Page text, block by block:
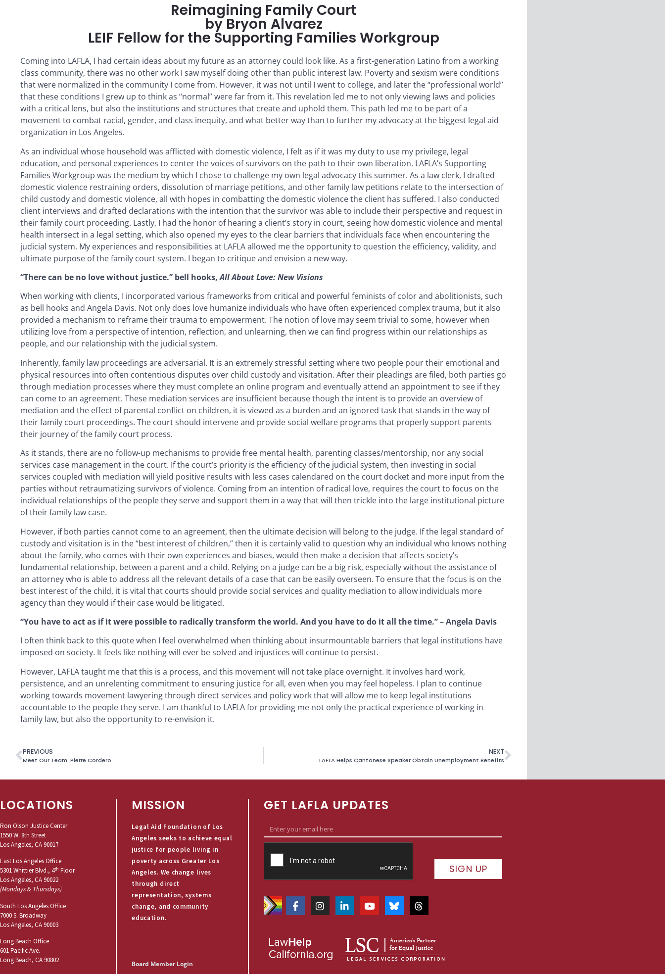
Reimagining Family Court
by Bryon Alvarez
LEIF Fellow for the Supporting Families Workgroup
Coming into LAFLA, I had certain ideas about my future as an attorney could look like. As a first-generation Latino from a working
class community, there was no other work I saw myself doing other than public interest law. Poverty and sexism were conditions
that were normalized in the community I come from. However, it was not until I went to college, and later the “professional world”
that these conditions I grew up to think as “normal” were far from it. This revelation led me to not only viewing laws and policies
with a critical lens, but also the institutions and structures that create and uphold them. This path led me to be part of a
movement to combat racial, gender, and class inequity, and what better way than to further my advocacy at the biggest legal aid
organization in Los Angeles.
As an individual whose household was afflicted with domestic violence, I felt as if it was my duty to use my privilege, legal
education, and personal experiences to center the voices of survivors on the path to their own liberation. LAFLA’s Supporting
Families Workgroup was the medium by which I chose to challenge my own legal advocacy this summer. As a law clerk, I drafted
domestic violence restraining orders, dissolution of marriage petitions, and other family law petitions relate to the intersection of
child custody and domestic violence, all with hopes in combatting the domestic violence the client has suffered. I also conducted
client interviews and drafted declarations with the intention that the survivor was able to include their perspective and request in
their family court proceeding. Lastly, I had the honor of hearing a client’s story in court, seeing how domestic violence and mental
health intersect in a legal setting, which also opened my eyes to the clear barriers that individuals face when encountering the
judicial system. My experiences and responsibilities at LAFLA allowed me the opportunity to question the efficiency, validity, and
ultimate purpose of the family court system. I began to critique and envision a new way.
“There can be no love without justice.” bell hooks,All About Love: New Visions
When working with clients, I incorporated various frameworks from critical and powerful feminists of color and abolitionists, such
as bell hooks and Angela Davis. Not only does love humanize individuals who have often experienced complex trauma, but it also
provided a mechanism to reframe their trauma to empowerment. The notion of love may seem trivial to some, however when
utilizing love from a perspective of intention, reflection, and unlearning, then we can find progress within our relationships as
people, and our relationship with the judicial system.
Inherently, family law proceedings are adversarial. It is an extremely stressful setting where two people pour their emotional and
physical resources into often contentious disputes over child custody and visitation. After their pleadings are filed, both parties go
through mediation processes where they must complete an online program and eventually attend an appointment to see if they
can come to an agreement. These mediation services are insufficient because though the intent is to provide an overview of
mediation and the effect of parental conflict on children, it is viewed as a burden and an ignored task that stands in the way of
their family court proceedings. The court should intervene and provide social welfare programs that properly support parents
their journey of the family court process.
As it stands, there are no follow-up mechanisms to provide free mental health, parenting classes/mentorship, nor any social
services case management in the court. If the court’s priority is the efficiency of the judicial system, then investing in social
services coupled with mediation will yield positive results with less cases calendared on the court docket and more input from the
parties without retraumatizing survivors of violence. Coming from an intention of radical love, requires the court to focus on the
individual relationships of the people they serve and support them in a way that will then trickle into the large institutional picture
of their family law case.
However, if both parties cannot come to an agreement, then the ultimate decision will belong to the judge. If the legal standard of
custody and visitation is in the “best interest of children,” then it is certainly valid to question why an individual who knows nothing
about the family, who comes with their own experiences and biases, would then make a decision that affects society’s
fundamental relationship, between a parent and a child. Relying on a judge can be a big risk, especially without the assistance of
an attorney who is able to address all the relevant details of a case that can be easily overseen. To ensure that the focus is on the
best interest of the child, it is vital that courts should provide social services and quality mediation to allow individuals more
agency than they would if their case would be litigated.
“You have to act as if it were possible to radically transform the world. And you have to do it all the time.” – Angela Davis
I often think back to this quote when I feel overwhelmed when thinking about insurmountable barriers that legal institutions have
imposed on society. It feels like nothing will ever be solved and injustices will continue to persist.
However, LAFLA taught me that this is a process, and this movement will not take place overnight. It involves hard work,
persistence, and an unrelenting commitment to ensuring justice for all, even when you may feel hopeless. I plan to continue
working towards movement lawyering through direct services and policy work that will allow me to keep legal institutions
accountable to the people they serve. I am thankful to LAFLA for providing me not only the practical experience of working in
family law, but also the opportunity to re-envision it.
PREVIOUS
Meet Our Team: Pierre Cordero
NEXT
LAFLA Helps Cantonese Speaker Obtain Unemployment Benefits
LOCATIONS
Ron Olson Justice Center
1550 W. 8th Street
Los Angeles, CA 90017
East Los Angeles Office
5301 Whittier Blvd., 4th Floor
Los Angeles, CA 90022
(Mondays & Thursdays)
South Los Angeles Office
7000 S. Broadway
Los Angeles, CA 90003
Long Beach Office
601 Pacific Ave.
Long Beach, CA 90802
MISSION
Legal Aid Foundation of Los
Angeles seeks to achieve equal
justice for people living in
poverty across Greater Los
Angeles. We change lives
through direct
representation, systems
change, and community
education.
Board Member Login
GET LAFLA UPDATES
SIGN UP